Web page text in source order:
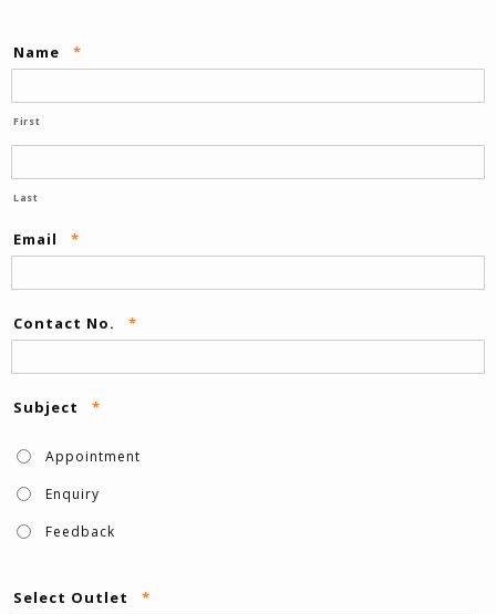
Name *
First
Last
Email *
Contact No. *
Subject *
Appointment
Enquiry
Feedback
Select Outlet *